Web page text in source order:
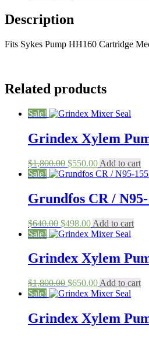
Description
Fits Sykes Pump HH160 Cartridge
Related products
Sale!
Grindex Xylem
$1,800.00 Original
price
$1,800.00.
$550.00Current
price
$550.00.
Add to cart
Sale!
Grundfos CR /
$640.00 Original
price
$640.00.
$498.00Current
price
$498.00.
Add to cart
Sale!
Grindex Xylem
$1,800.00 Original
price
$1,800.00.
$650.00Current
price
$650.00.
Add to cart
Sale!
Grindex Xylem